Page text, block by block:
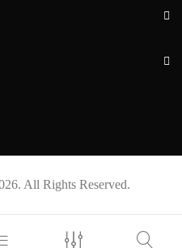
All Rights Reserved.